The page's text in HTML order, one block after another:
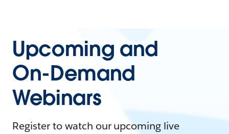
Upcoming and
On-Demand
Webinars
Register to watch our upcoming live